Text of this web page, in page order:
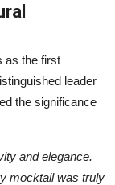
as the first
leader
the significance
and elegance.
mocktail was truly